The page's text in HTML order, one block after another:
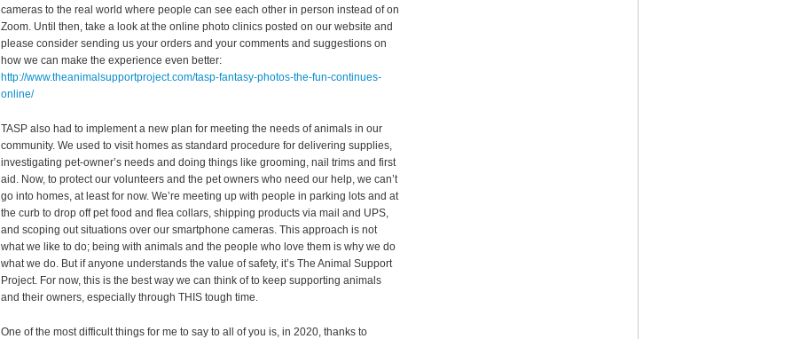
cameras to the real world where people can see each other in person instead of on
Zoom. Until then, take a look at the online photo clinics posted on our website and
please consider sending us your orders and your comments and suggestions on
how we can make the experience even better:
http://www.theanimalsupportproject.com/tasp-fantasy-photos-the-fun-continues-
online/
TASP also had to implement a new plan for meeting the needs of animals in our
community. We used to visit homes as standard procedure for delivering supplies,
investigating pet-owner’s needs and doing things like grooming, nail trims and first
aid. Now, to protect our volunteers and the pet owners who need our help, we can’t
go into homes, at least for now. We’re meeting up with people in parking lots and at
the curb to drop off pet food and flea collars, shipping products via mail and UPS,
and scoping out situations over our smartphone cameras. This approach is not
what we like to do; being with animals and the people who love them is why we do
what we do. But if anyone understands the value of safety, it’s The Animal Support
Project. For now, this is the best way we can think of to keep supporting animals
and their owners, especially through THIS tough time.
One of the most difficult things for me to say to all of you is, in 2020, thanks to